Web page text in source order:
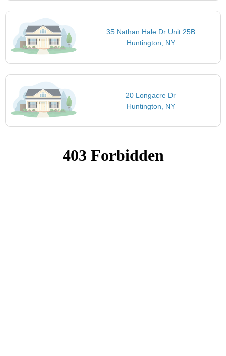
35 Nathan Hale Dr Unit 25B
Huntington, NY
20 Longacre Dr
Huntington, NY